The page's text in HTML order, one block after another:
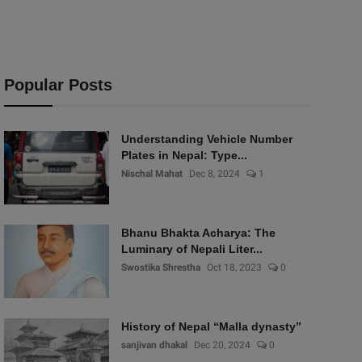
Popular Posts
Understanding Vehicle Number
Plates in Nepal: Type...
Nischal Mahat Dec 8, 2024 1
Bhanu Bhakta Acharya: The
Luminary of Nepali Liter...
Swostika Shrestha Oct 18, 2023 0
History of Nepal “Malla dynasty”
sanjivan dhakal Dec 20, 2024 0